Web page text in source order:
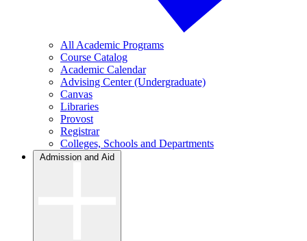
All Academic Programs
Course Catalog
Academic Calendar
Advising Center (Undergraduate)
Canvas
Libraries
Provost
Registrar
Colleges, Schools and Departments
Admission and Aid